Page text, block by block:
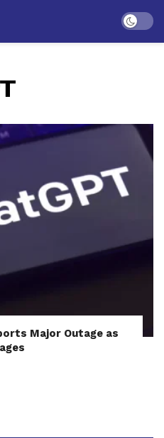
Dark
Major Outage as